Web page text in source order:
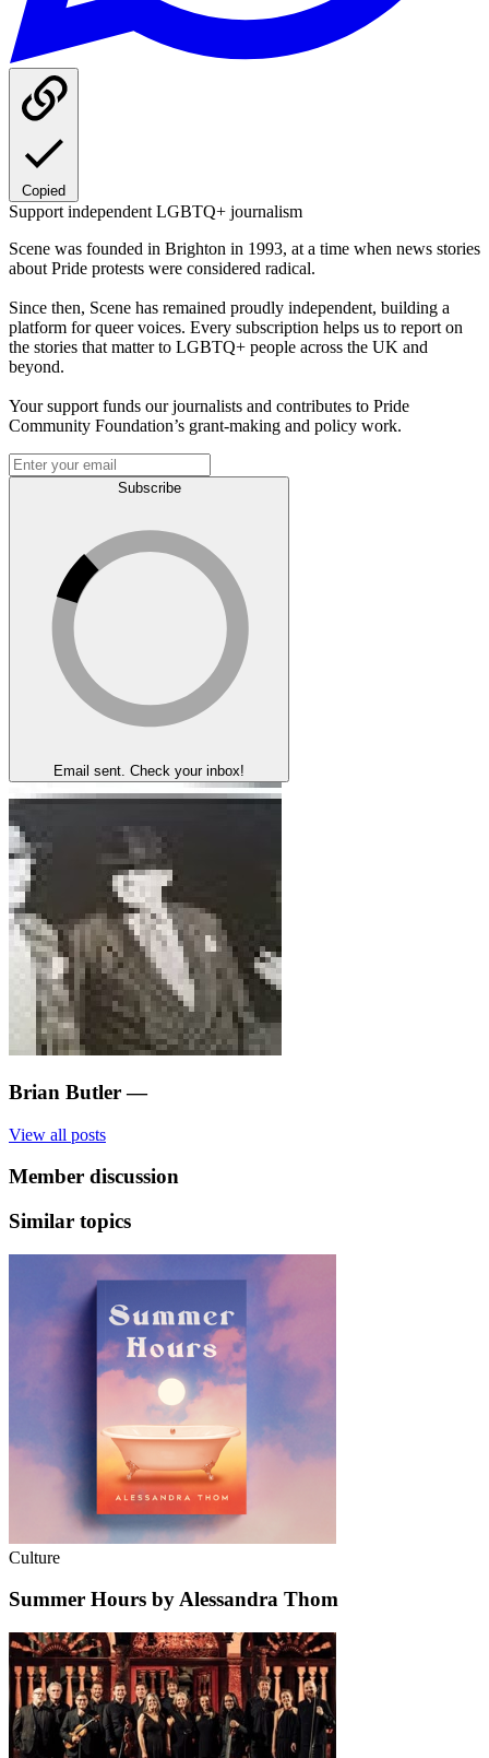
Copied
Support independent LGBTQ+ journalism
Scene was founded in Brighton in 1993, at a time when news stories
about Pride protests were considered radical.
Since then, Scene has remained proudly independent, building a
platform for queer voices. Every subscription helps us to report on
the stories that matter to LGBTQ+ people across the UK and
beyond.
Your support funds our journalists and contributes to Pride
Community Foundation’s grant-making and policy work.
Subscribe
Email sent. Check your inbox!
Brian Butler —
View all posts
Member discussion
Similar topics
Culture
Summer Hours by Alessandra Thom